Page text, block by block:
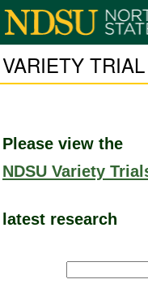
VARIETY
Please view the
NDSU Variety
latest research